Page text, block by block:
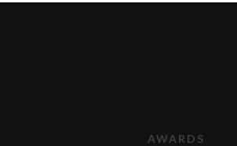
AWARDS